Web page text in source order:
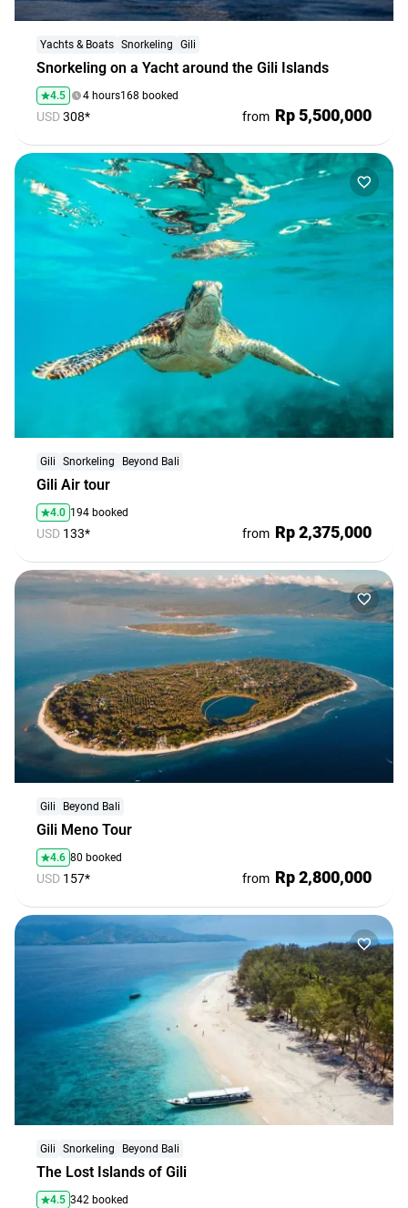
Snorkeling on a Yacht around the Gili Islands
Yachts & Boats Snorkeling Gili
4.5 4 hours168 booked
USD308* from Rp 5,500,000
Gili Air tour
Gili Snorkeling Beyond Bali
4.0 194 booked
USD 133* from Rp 2,375,000
Gili Meno Tour
Gili Beyond Bali
4.6 80 booked
USD 157* from Rp 2,800,000
The Lost Islands of Gili
Gili Snorkeling Beyond Bali
4.5 342 booked